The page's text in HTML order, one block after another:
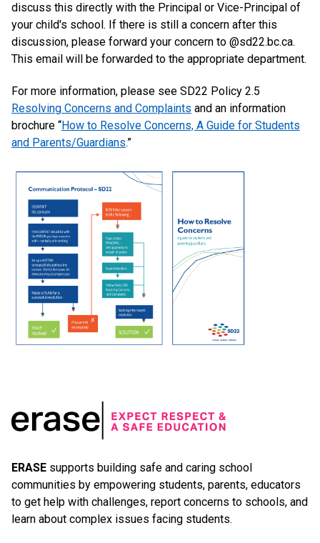
discuss this directly with the Principal or Vice-Principal of
your child's school. If there is still a concern after this
discussion, please forward your concern to @sd22.bc.ca.
This email will be forwarded to the appropriate department.
For more information, please see SD22 Policy 2.5
Resolving Concerns and Complaints and an information
brochure “How to Resolve Concerns, A Guide for Students
and Parents/Guardians.”
ERASE supports building safe and caring school
communities by empowering students, parents, educators
to get help with challenges, report concerns to schools, and
learn about complex issues facing students.